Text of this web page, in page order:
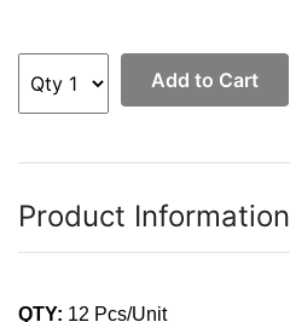
Add to Cart
Product Information
QTY: 12 Pcs/Unit